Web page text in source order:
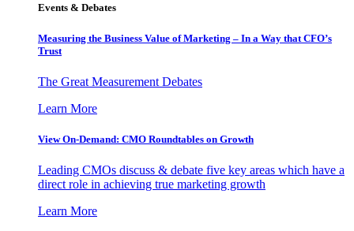
Events & Debates
Measuring the Business Value of Marketing – In a Way that CFO’s
Trust
The Great Measurement Debates
Learn More
View On-Demand: CMO Roundtables on Growth
Leading CMOs discuss & debate five key areas which have a
direct role in achieving true marketing growth
Learn More